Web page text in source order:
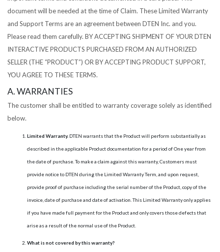
document will be needed at the time of Claim. These Limited Warranty
and Support Terms are an agreement between DTEN Inc. and you.
Please read them carefully. BY ACCEPTING SHIPMENT OF YOUR DTEN
INTERACTIVE PRODUCTS PURCHASED FROM AN AUTHORIZED
SELLER (THE “PRODUCT”) OR BY ACCEPTING PRODUCT SUPPORT,
YOU AGREE TO THESE TERMS.
A. WARRANTIES
The customer shall be entitled to warranty coverage solely as identified
below.
Limited Warranty. DTEN warrants that the Product will perform substantially as
described in the applicable Product documentation for a period of One year from
the date of purchase. To make a claim against this warranty, Customers must
provide notice to DTEN during the Limited Warranty Term, and upon request,
provide proof of purchase including the serial number of the Product, copy of the
invoice, date of purchase and date of activation. This Limited Warranty only applies
if you have made full payment for the Product and only covers those defects that
arise as a result of the normal use of the Product.
What is not covered by this warranty?